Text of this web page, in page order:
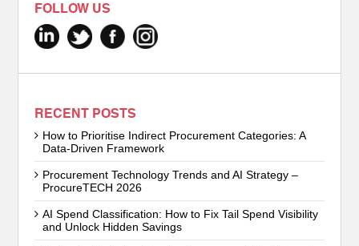
FOLLOW US
RECENT POSTS
How to Prioritise Indirect Procurement Categories: A
Data-Driven Framework
Procurement Technology Trends and AI Strategy –
ProcureTECH 2026
AI Spend Classification: How to Fix Tail Spend Visibility
and Unlock Hidden Savings